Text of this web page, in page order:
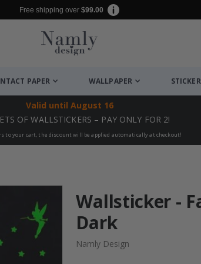
Free shipping over $99.00
PAPER WALLPAPER
Valid until August 16
OF WALLSTICKERS – PAY ONLY FOR 2!
to your cart, the discount will be applied automatically at checkout!
Wallsticker -
Dark
Namly Design